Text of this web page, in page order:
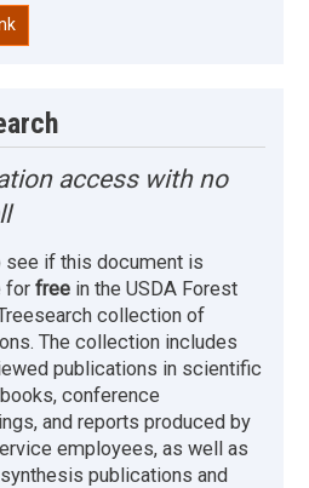
access with no
see if this document is
forfree in the USDA Forest
collection of
The collection includes
publications in scientific
conference
and reports produced by
employees, as well as
publications and